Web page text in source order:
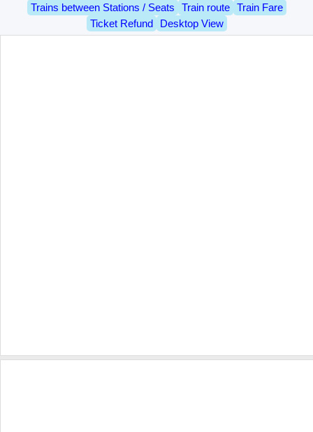
Trains between Stations / Seats
Train route
Train Fare
Ticket Refund
Desktop View